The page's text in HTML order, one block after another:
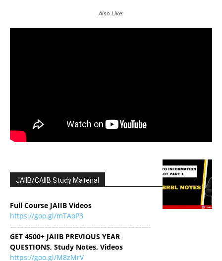
Also Like:
JAIIB/CAIIB Study Material
Full Course JAIIB Videos
https://goo.gl/mTAoP3
————————————————————-
GET 4500+ JAIIB PREVIOUS YEAR
QUESTIONS, Study Notes, Videos
https://goo.gl/M8zMrV